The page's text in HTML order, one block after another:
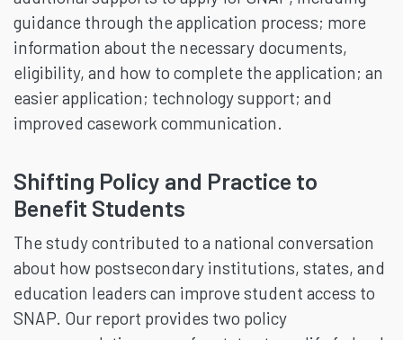
guidance through the application process; more
information about the necessary documents,
eligibility, and how to complete the application; an
easier application; technology support; and
improved casework communication.
Shifting Policy and Practice to
Benefit Students
The study contributed to a national conversation
about how postsecondary institutions, states, and
education leaders can improve student access to
SNAP. Our report provides two policy